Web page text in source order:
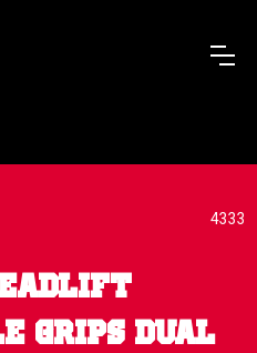
4333
GRIPS DUAL